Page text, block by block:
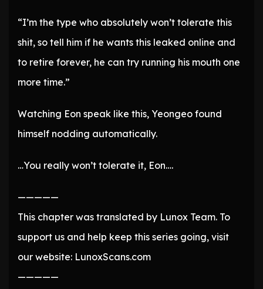
“I’m the type who absolutely won’t tolerate this
shit, so tell him if he wants this leaked online and
to retire forever, he can try running his mouth one
more time.”
Watching Eon speak like this, Yeongeo found
himself nodding automatically.
…You really won’t tolerate it, Eon….
—————
This chapter was translated by Lunox Team. To
support us and help keep this series going, visit
our website: LunoxScans.com
—————